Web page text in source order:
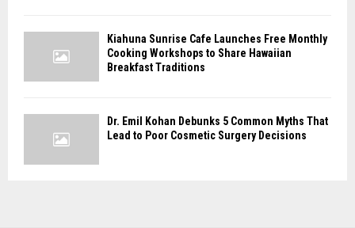
Kiahuna Sunrise Cafe Launches Free Monthly
Cooking Workshops to Share Hawaiian
Breakfast Traditions
Dr. Emil Kohan Debunks 5 Common Myths That
Lead to Poor Cosmetic Surgery Decisions